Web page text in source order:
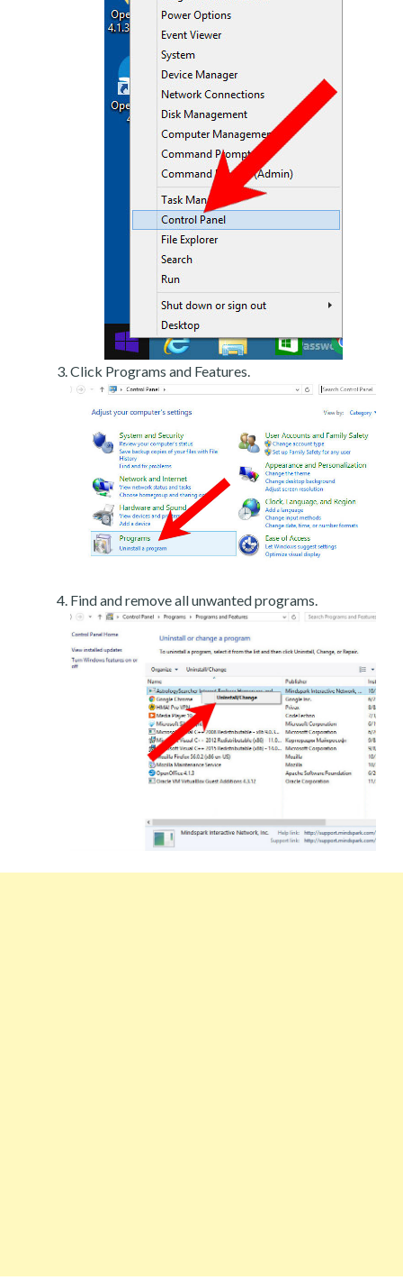
Click Programs and Features.
Find and remove all unwanted programs.